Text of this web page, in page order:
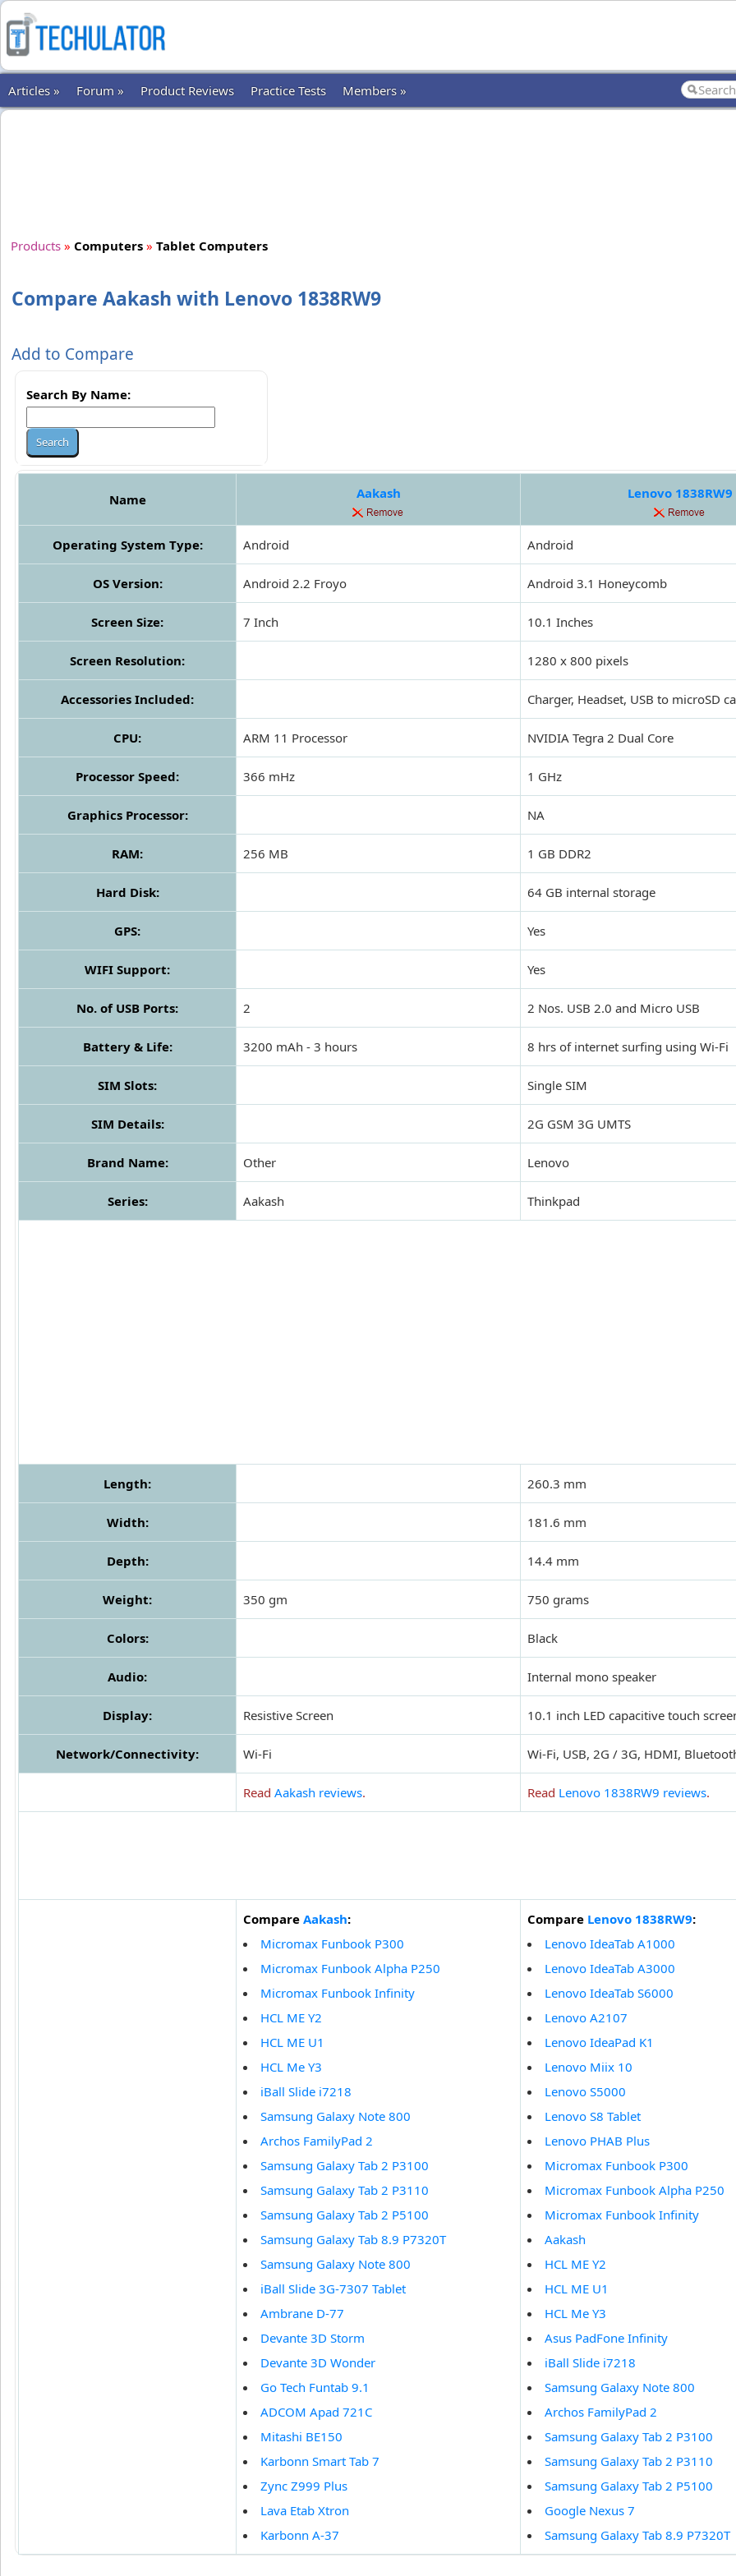
Articles » Forum » Product Reviews Practice Tests Members »
Products » Computers » Tablet Computers
Compare Aakash with Lenovo 1838RW9
Add to Compare
Search By Name:
Name Aakash Lenovo 1838RW9
Operating System Type: Android Android
OS Version: Android 2.2 Froyo Android 3.1 Honeycomb
Screen Size: 7 Inch 10.1 Inches
Screen Resolution: 1280 x 800 pixels
Accessories Included: Charger, Headset, USB to microSD
CPU: ARM 11 Processor NVIDIA Tegra 2 Dual Core
Processor Speed: 366 mHz 1 GHz
Graphics Processor: NA
RAM: 256 MB 1 GB DDR2
Hard Disk: 64 GB internal storage
GPS: Yes
WIFI Support: Yes
No. of USB Ports: 2 2 Nos. USB 2.0 and Micro USB
Battery & Life: 3200 mAh - 3 hours 8 hrs of internet surfing using Wi-Fi
SIM Slots: Single SIM
SIM Details: 2G GSM 3G UMTS
Brand Name: Other Lenovo
Series: Aakash Thinkpad
Length: 260.3 mm
Width: 181.6 mm
Depth: 14.4 mm
Weight: 350 gm 750 grams
Colors: Black
Audio: Internal mono speaker
Display: Resistive Screen 10.1 inch LED capacitive touch
Network/Connectivity: Wi-Fi Wi-Fi, USB, 2G / 3G, HDMI,
Read Aakash reviews. Read Lenovo 1838RW9 reviews.
Compare Aakash:
Micromax Funbook P300
Micromax Funbook Alpha P250
Micromax Funbook Infinity
HCL ME Y2
HCL ME U1
HCL Me Y3
iBall Slide i7218
Samsung Galaxy Note 800
Archos FamilyPad 2
Samsung Galaxy Tab 2 P3100
Samsung Galaxy Tab 2 P3110
Samsung Galaxy Tab 2 P5100
Samsung Galaxy Tab 8.9 P7320T
Samsung Galaxy Note 800
iBall Slide 3G-7307 Tablet
Ambrane D-77
Devante 3D Storm
Devante 3D Wonder
Go Tech Funtab 9.1
ADCOM Apad 721C
Mitashi BE150
Karbonn Smart Tab 7
Zync Z999 Plus
Lava Etab Xtron
Karbonn A-37
Compare Lenovo 1838RW9:
Lenovo IdeaTab A1000
Lenovo IdeaTab A3000
Lenovo IdeaTab S6000
Lenovo A2107
Lenovo IdeaPad K1
Lenovo Miix 10
Lenovo S5000
Lenovo S8 Tablet
Lenovo PHAB Plus
Micromax Funbook P300
Micromax Funbook Alpha P250
Micromax Funbook Infinity
Aakash
HCL ME Y2
HCL ME U1
HCL Me Y3
Asus PadFone Infinity
iBall Slide i7218
Samsung Galaxy Note 800
Archos FamilyPad 2
Samsung Galaxy Tab 2 P3100
Samsung Galaxy Tab 2 P3110
Samsung Galaxy Tab 2 P5100
Google Nexus 7
Samsung Galaxy Tab 8.9 P7320T